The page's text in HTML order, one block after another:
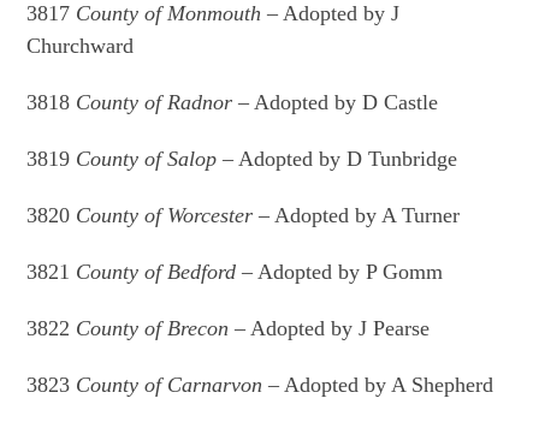
3817 County of Monmouth – Adopted by J
Churchward
3818 County of Radnor – Adopted by D Castle
3819 County of Salop – Adopted by D Tunbridge
3820 County of Worcester – Adopted by A Turner
3821 County of Bedford – Adopted by P Gomm
3822 County of Brecon – Adopted by J Pearse
3823 County of Carnarvon – Adopted by A Shepherd